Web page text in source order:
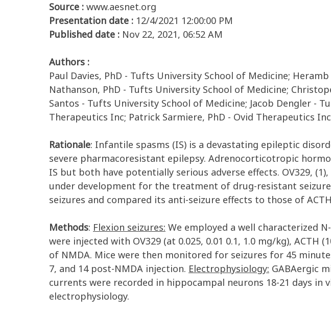
Source : www.aesnet.org
Presentation date : 12/4/2021 12:00:00 PM
Published date : Nov 22, 2021, 06:52 AM
Authors :
Paul Davies, PhD - Tufts University School of Medicine;
Nathanson, PhD - Tufts University School of Medicine;
Santos - Tufts University School of Medicine; Jacob Dengler -
Therapeutics Inc; Patrick Sarmiere, PhD - Ovid Therapeutics Inc
Rationale: Infantile spasms (IS) is a devastating epileptic
severe pharmacoresistant epilepsy. Adrenocorticotropic
IS but both have potentially serious adverse effects. OV329,
under development for the treatment of drug-resistant
seizures and compared its anti-seizure effects to those of
Methods: Flexion seizures: We employed a well characterized
were injected with OV329 (at 0.025, 0.01 0.1, 1.0 mg/kg),
of NMDA. Mice were then monitored for seizures for 45
7, and 14 post-NMDA injection. Electrophysiology: GABAergic
currents were recorded in hippocampal neurons 18-21 days
electrophysiology.